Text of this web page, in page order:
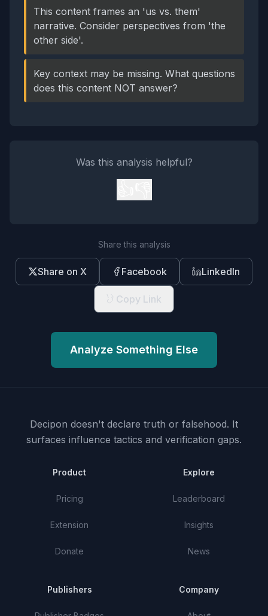
This content frames an 'us vs. them'
narrative. Consider perspectives from 'the
other side'.
Key context may be missing. What questions
does this content NOT answer?
Was this analysis helpful?
Share this analysis
Share on X Facebook LinkedIn
Copy Link
Analyze Something Else
Decipon doesn't declare truth or falsehood. It
surfaces influence tactics and verification gaps.
Product
Pricing
Extension
Donate
Explore
Leaderboard
Insights
News
Publishers Company